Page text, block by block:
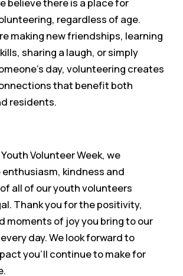
regardless of age.
making new friendships, learning
sharing a laugh, or simply
day, volunteering creates
that benefit both
residents.
Volunteer Week, we
kindness and
all of our youth volunteers
Thank you for the positivity,
moments of joy you bring to our
day. We look forward to
you’ll continue to make for